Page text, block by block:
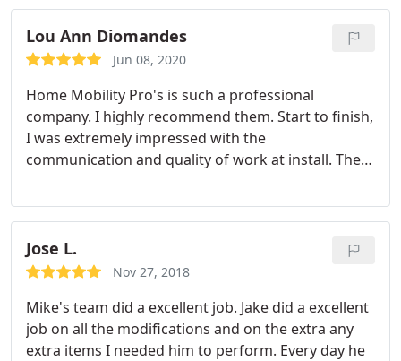
Lou Ann Diomandes
Jun 08, 2020
Home Mobility Pro's is such a professional
company. I highly recommend them. Start to finish,
I was extremely impressed with the
communication and quality of work at install. They
broken closet shelf. Again, highly recommend this
company. Services:Plumbing fixture installation,
Repair water fixtures, Flooring, Installation, Drywall
repair, Drywall installation, General construction,
Waterproofing, Paint indoors, Remodeling
Jose L.
Nov 27, 2018
Mike's team did a excellent job. Jake did a excellent
job on all the modifications and on the extra any
extra items I needed him to perform. Every day he